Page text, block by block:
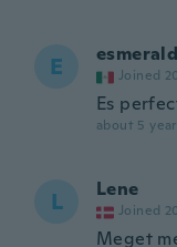
E Joined
Es
about 5
L Lene
Joined
Meget